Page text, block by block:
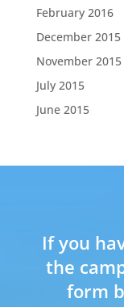
February 2016
December 2015
November 2015
July 2015
June 2015
If you
the
form